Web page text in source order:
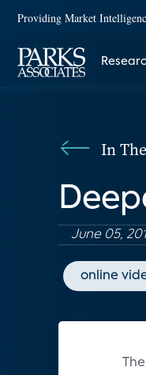
Providing Market
In
June 05,
online